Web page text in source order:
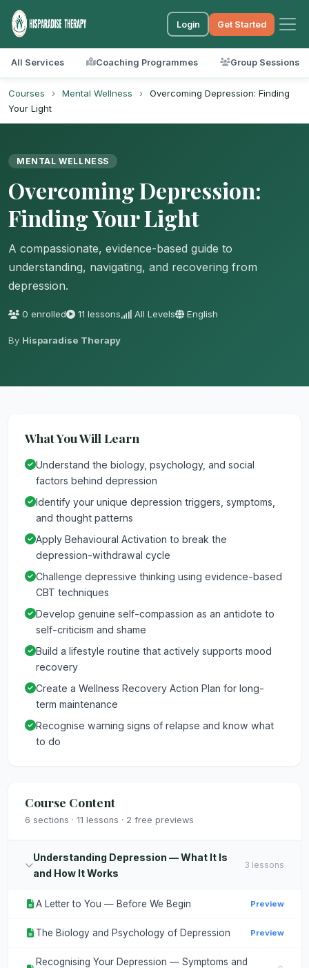
Login Get Started
All Services Coaching Programmes Group Sessions
Courses › Mental Wellness ›
Overcoming Depression: Finding
Your Light
MENTAL WELLNESS
Overcoming Depression:
Finding Your Light
A compassionate, evidence-based guide to
understanding, navigating, and recovering from
depression.
0 enrolled 11 lessons All Levels English
By Hisparadise Therapy
What You Will Learn
Understand the biology, psychology, and social
factors behind depression
Identify your unique depression triggers, symptoms,
and thought patterns
Apply Behavioural Activation to break the
depression-withdrawal cycle
Challenge depressive thinking using evidence-based
CBT techniques
Develop genuine self-compassion as an antidote to
self-criticism and shame
Build a lifestyle routine that actively supports mood
recovery
Create a Wellness Recovery Action Plan for long-
term maintenance
Recognise warning signs of relapse and know what
to do
Course Content
6 sections · 11 lessons · 2 free previews
Understanding Depression — What It Is
and How It Works
3 lessons
A Letter to You — Before We Begin Preview
The Biology and Psychology of Depression Preview
Recognising Your Depression — Symptoms and